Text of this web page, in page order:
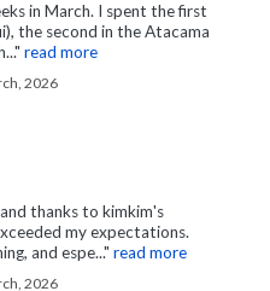
in March. I spent the first
the second in the Atacama
read more
2026
thanks to kimkim's
my expectations.
and espe..." read more
2026